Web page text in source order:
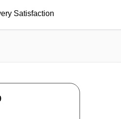
Satisfaction